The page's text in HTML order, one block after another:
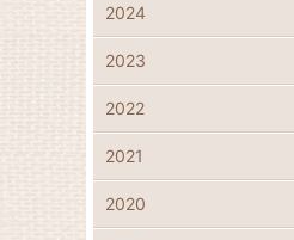
2024
2023
2022
2021
2020